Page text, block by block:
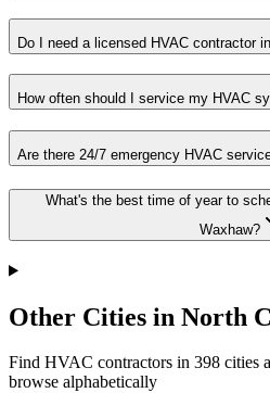
Do I need a licensed HVAC contractor
How often should I service my HVAC
Are there 24/7 emergency HVAC
What's the best time of year to
Waxhaw?
Other Cities in North
Find HVAC contractors in 398 cities
browse alphabetically